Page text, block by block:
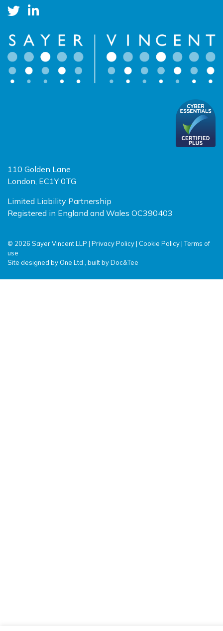
110 Golden Lane
London, EC1Y 0TG
Limited Liability Partnership
Registered in England and Wales OC390403
© 2026 Sayer Vincent LLP | Privacy Policy| Cookie Policy|Terms of
use
Site designed by One Ltd (opens new window)
, built byDoc&Tee